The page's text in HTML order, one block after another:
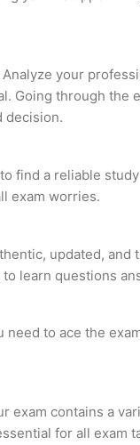
your
Going through the
decision.
find a reliable
exam worries.
updated,
learn questions
to ace the
exam contains a
for all exam